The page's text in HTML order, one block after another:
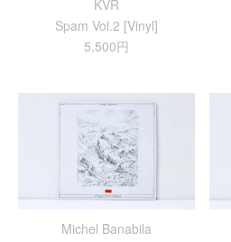
KVR
Spam Vol.2 [Vinyl]
5,500円
Michel Banabila